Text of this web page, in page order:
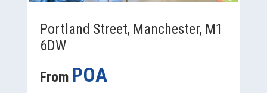
Portland Street, Manchester, M1
6DW
From POA